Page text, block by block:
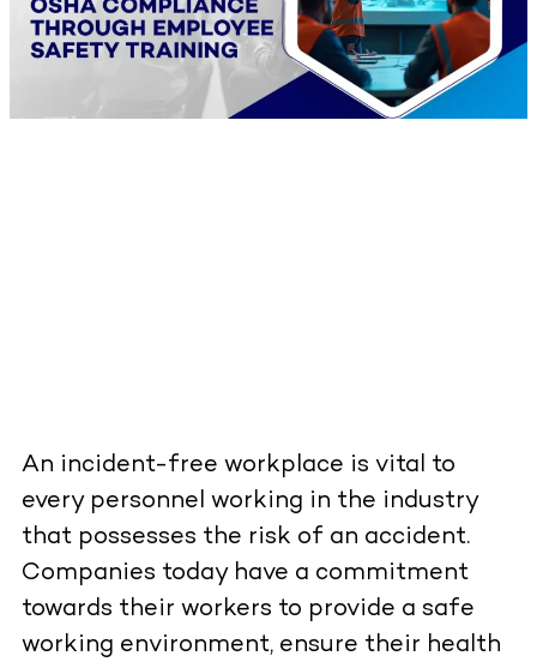
An incident-free workplace is vital to
every personnel working in the industry
that possesses the risk of an accident.
Companies today have a commitment
towards their workers to provide a safe
working environment, ensure their health